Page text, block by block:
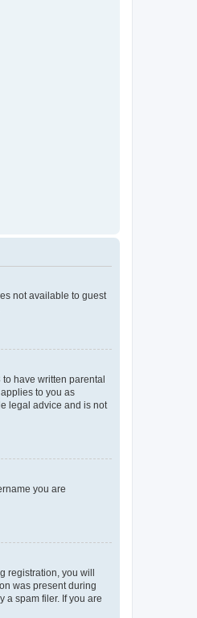
not available to guest
have written parental
to you as
legal advice and is not
you are
registration, you will
was present during
a spam filer. If you are